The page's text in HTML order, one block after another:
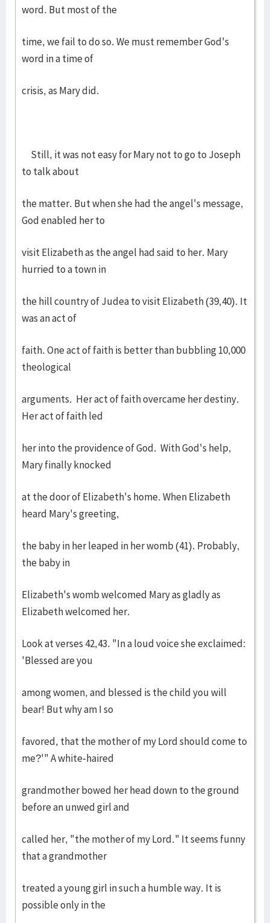
word. But most of the
time, we fail to do so. We must remember God's
word in a time of
crisis, as Mary did.
Still, it was not easy for Mary not to go to Joseph
to talk about
the matter. But when she had the angel's message,
God enabled her to
visit Elizabeth as the angel had said to her. Mary
hurried to a town in
the hill country of Judea to visit Elizabeth (39,40). It
was an act of
faith. One act of faith is better than bubbling 10,000
theological
arguments. Her act of faith overcame her destiny.
Her act of faith led
her into the providence of God. With God's help,
Mary finally knocked
at the door of Elizabeth's home. When Elizabeth
heard Mary's greeting,
the baby in her leaped in her womb (41). Probably,
the baby in
Elizabeth's womb welcomed Mary as gladly as
Elizabeth welcomed her.
Look at verses 42,43. "In a loud voice she exclaimed:
'Blessed are you
among women, and blessed is the child you will
bear! But why am I so
favored, that the mother of my Lord should come to
me?'" A white-haired
grandmother bowed her head down to the ground
before an unwed girl and
called her, "the mother of my Lord." It seems funny
that a grandmother
treated a young girl in such a humble way. It is
possible only in the